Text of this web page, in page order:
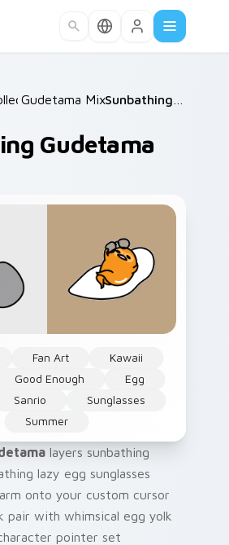
/
Gudetama Mix Packs /
Gudetama
Fan Art
Kawaii
Good Enough
Egg
Sanrio
Sunglasses
Summer
layers sunbathing
lazy egg sunglasses
onto your custom cursor
pair with whimsical egg yolk
pointer set